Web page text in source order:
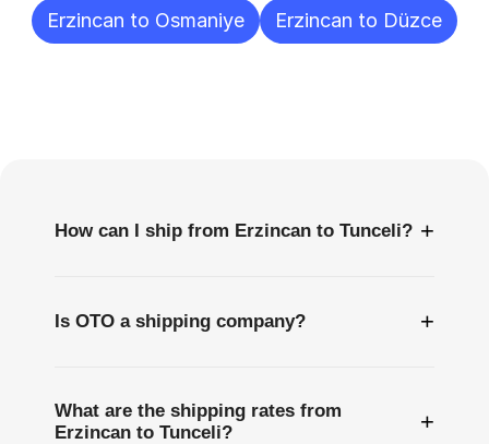
Erzincan to Osmaniye
Erzincan to Düzce
How can I ship from Erzincan to Tunceli? +
Is OTO a shipping company? +
What are the shipping rates from
Erzincan to Tunceli?
+